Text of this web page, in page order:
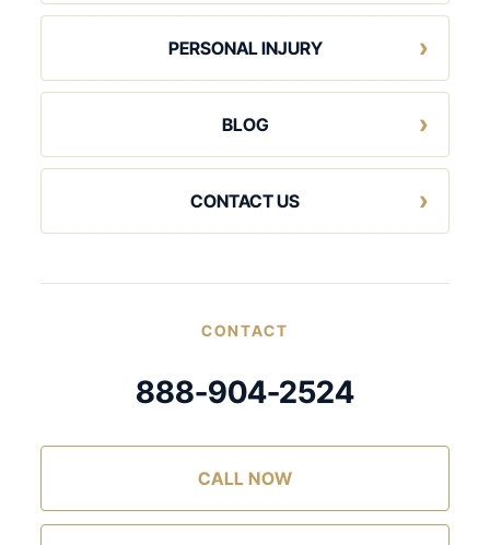
PERSONAL INJURY
BLOG
CONTACT US
CONTACT
888-904-2524
CALL NOW